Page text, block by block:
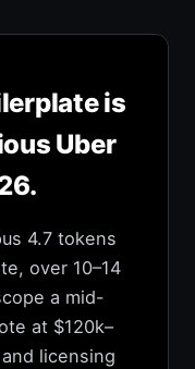
is
Uber
4.7 tokens
over 10–14
a mid-
at $120k–
licensing